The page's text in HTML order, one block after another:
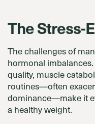
The Stress-
The challenges of
hormonal
quality, muscle
routines—often
dominance—make it
a healthy weight.